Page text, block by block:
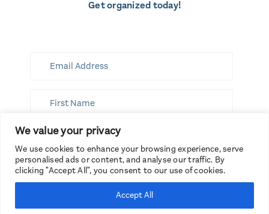
We value your privacy
We use cookies to enhance your browsing experience, serve
personalised ads or content, and analyse our traffic. By
clicking "Accept All", you consent to our use of cookies.
Accept All
Get organized today!
SUBSCRIBE